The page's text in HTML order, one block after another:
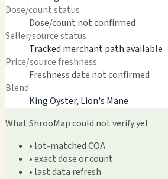
Dose/count status
Dose/count not confirmed
Seller/source status
Tracked merchant path available
Price/source freshness
Freshness date not confirmed
Blend
King Oyster, Lion's Mane
What ShrooMap could not verify yet
• lot-matched COA
• exact dose or count
• last data refresh